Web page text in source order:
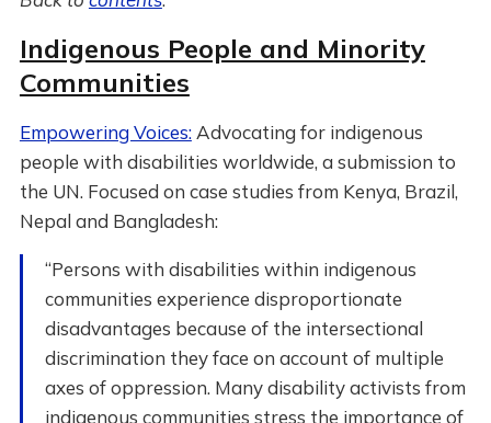
Indigenous People and Minority
Communities
Empowering Voices:Advocating for indigenous
people with disabilities worldwide, a submission to
the UN. Focused on case studies from Kenya, Brazil,
Nepal and Bangladesh:
“Persons with disabilities within indigenous
communities experience disproportionate
disadvantages because of the intersectional
discrimination they face on account of multiple
axes of oppression. Many disability activists from
indigenous communities stress the importance of